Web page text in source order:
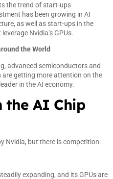
the trend of start-ups
has been growing in AI
as well as start-ups in the
Nvidia’s GPUs.
the World
advanced semiconductors and
getting more attention on the
in the AI economy.
the AI Chip
Nvidia, but there is competition.
expanding, and its GPUs are